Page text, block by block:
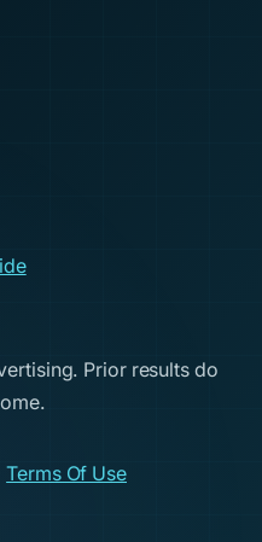
Prior results do
Terms Of Use